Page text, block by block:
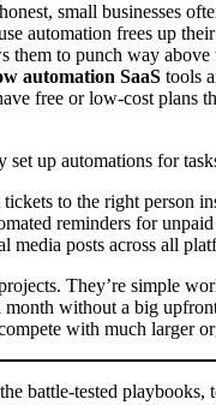
small businesses
automation frees up
them to punch way
automation SaaS tools
free or low-cost plans
set up automations for
to the right person
reminders for
media posts across all
They’re simple
month without a big
with much larger
battle-tested playbooks,